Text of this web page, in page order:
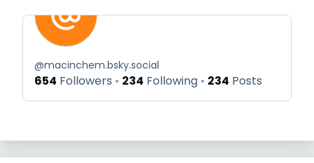
@macinchem.bsky.social
654 Followers 234 Following 234 Posts